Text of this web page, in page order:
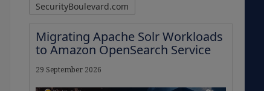
SecurityBoulevard.com
Migrating Apache Solr Workloads
to Amazon OpenSearch Service
29 September 2026